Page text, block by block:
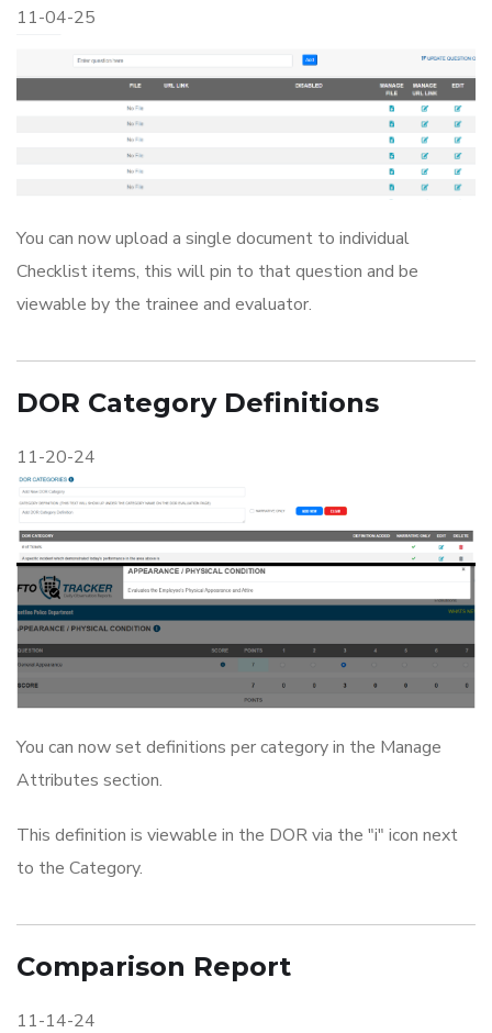
11-04-25
You can now upload a single document to individual
Checklist items, this will pin to that question and be
viewable by the trainee and evaluator.
DOR Category Definitions
11-20-24
You can now set definitions per category in the Manage
Attributes section.
This definition is viewable in the DOR via the "i" icon next
to the Category.
Comparison Report
11-14-24